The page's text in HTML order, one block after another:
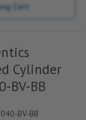
Cart
Cylinder
BV-BB
BV-BB